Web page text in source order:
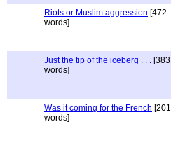
Riots or Muslim aggression [472
words]
Just the tip of the iceberg . . . [383
words]
Was it coming for the French [201
words]